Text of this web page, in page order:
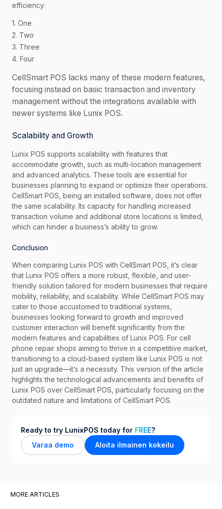
efficiency:
1. One
2. Two
3. Three
4. Four
CellSmart POS lacks many of these modern features,
focusing instead on basic transaction and inventory
management without the integrations available with
newer systems like Lunix POS.
Scalability and Growth
Lunix POS supports scalability with features that
accommodate growth, such as multi-location management
and advanced analytics. These tools are essential for
businesses planning to expand or optimize their operations.
CellSmart POS, being an installed software, does not offer
the same scalability. Its capacity for handling increased
transaction volume and additional store locations is limited,
which can hinder a business’s ability to grow.
Conclusion
When comparing Lunix POS with CellSmart POS, it’s clear
that Lunix POS offers a more robust, flexible, and user-
friendly solution tailored for modern businesses that require
mobility, reliability, and scalability. While CellSmart POS may
cater to those accustomed to traditional systems,
businesses looking forward to growth and improved
customer interaction will benefit significantly from the
modern features and capabilities of Lunix POS. For cell
phone repair shops aiming to thrive in a competitive market,
transitioning to a cloud-based system like Lunix POS is not
just an upgrade—it’s a necessity. This version of the article
highlights the technological advancements and benefits of
Lunix POS over CellSmart POS, particularly focusing on the
outdated nature and limitations of CellSmart POS.
Ready to try LunixPOS today for FREE?
Varaa demo
Aloita ilmainen kokeilu
MORE ARTICLES